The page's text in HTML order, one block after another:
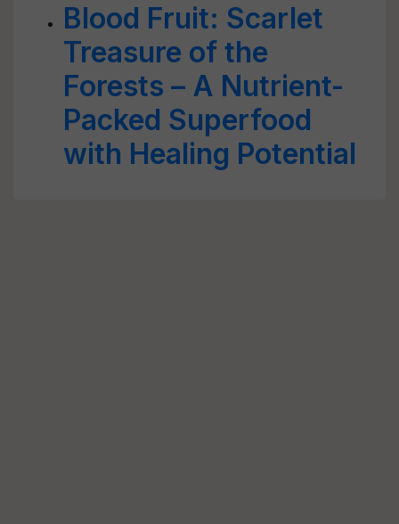
Blood Fruit: Scarlet
Treasure of the
Forests – A Nutrient-
Packed Superfood
with Healing Potential